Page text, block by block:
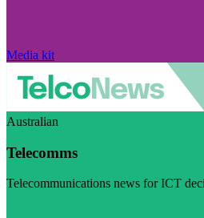
Media kit
Australian
Telecomms
Telecommunications news for ICT